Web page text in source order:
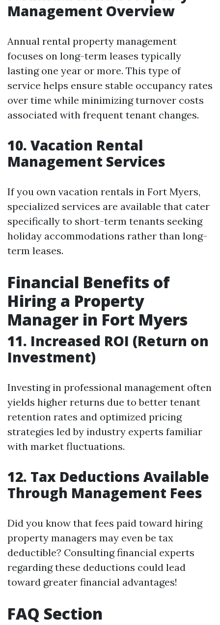
Management Overview
Annual rental property management
focuses on long-term leases typically
lasting one year or more. This type of
service helps ensure stable occupancy rates
over time while minimizing turnover costs
associated with frequent tenant changes.
10. Vacation Rental
Management Services
If you own vacation rentals in Fort Myers,
specialized services are available that cater
specifically to short-term tenants seeking
holiday accommodations rather than long-
term leases.
Financial Benefits of
Hiring a Property
Manager in Fort Myers
11. Increased ROI (Return on
Investment)
Investing in professional management often
yields higher returns due to better tenant
retention rates and optimized pricing
strategies led by industry experts familiar
with market fluctuations.
12. Tax Deductions Available
Through Management Fees
Did you know that fees paid toward hiring
property managers may even be tax
deductible? Consulting financial experts
regarding these deductions could lead
toward greater financial advantages!
FAQ Section